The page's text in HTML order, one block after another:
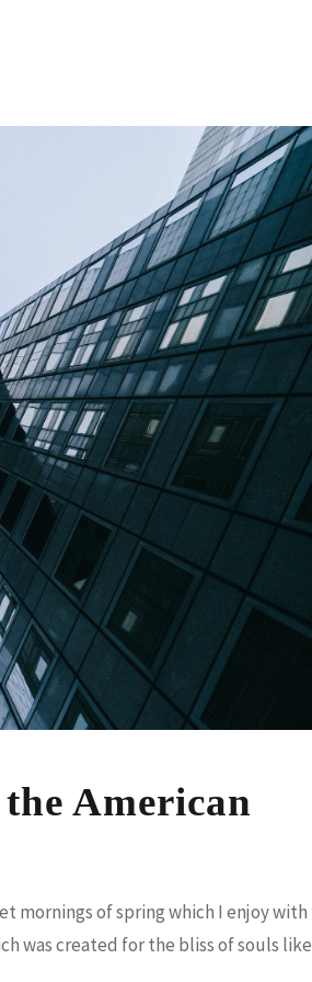
American
mornings of spring which I enjoy with
was created for the bliss of souls like